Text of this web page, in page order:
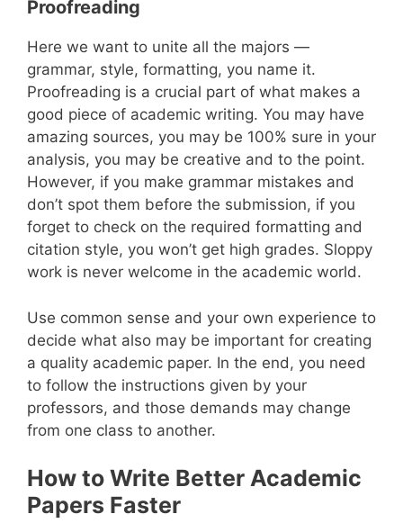
Proofreading
Here we want to unite all the majors —
grammar, style, formatting, you name it.
Proofreading is a crucial part of what makes a
good piece of academic writing. You may have
amazing sources, you may be 100% sure in your
analysis, you may be creative and to the point.
However, if you make grammar mistakes and
don’t spot them before the submission, if you
forget to check on the required formatting and
citation style, you won’t get high grades. Sloppy
work is never welcome in the academic world.
Use common sense and your own experience to
decide what also may be important for creating
a quality academic paper. In the end, you need
to follow the instructions given by your
professors, and those demands may change
from one class to another.
How to Write Better Academic
Papers Faster